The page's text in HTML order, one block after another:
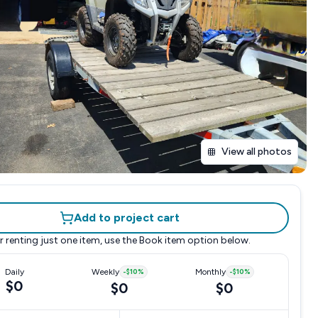
View all photos
Add to project cart
renting just one item, use the Book item option below.
Daily
$0
Weekly -$10%
$0
Monthly -$10%
$0